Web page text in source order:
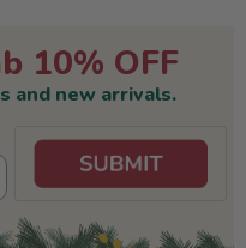
10% OFF
and new arrivals.